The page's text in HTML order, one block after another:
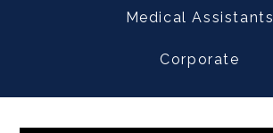
Medical Assistants
Corporate